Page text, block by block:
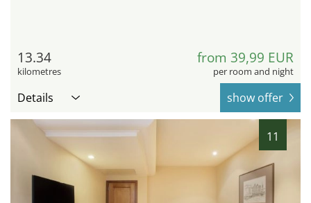
13.34
kilometres
from 39,99 EUR
per room and night
Details show offer
11